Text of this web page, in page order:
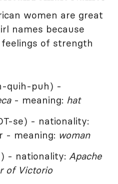
women are great
names because
of strength
quih-puh) -
- meaning: hat
se) - nationality:
meaning: woman
- nationality: Apache
of Victorio